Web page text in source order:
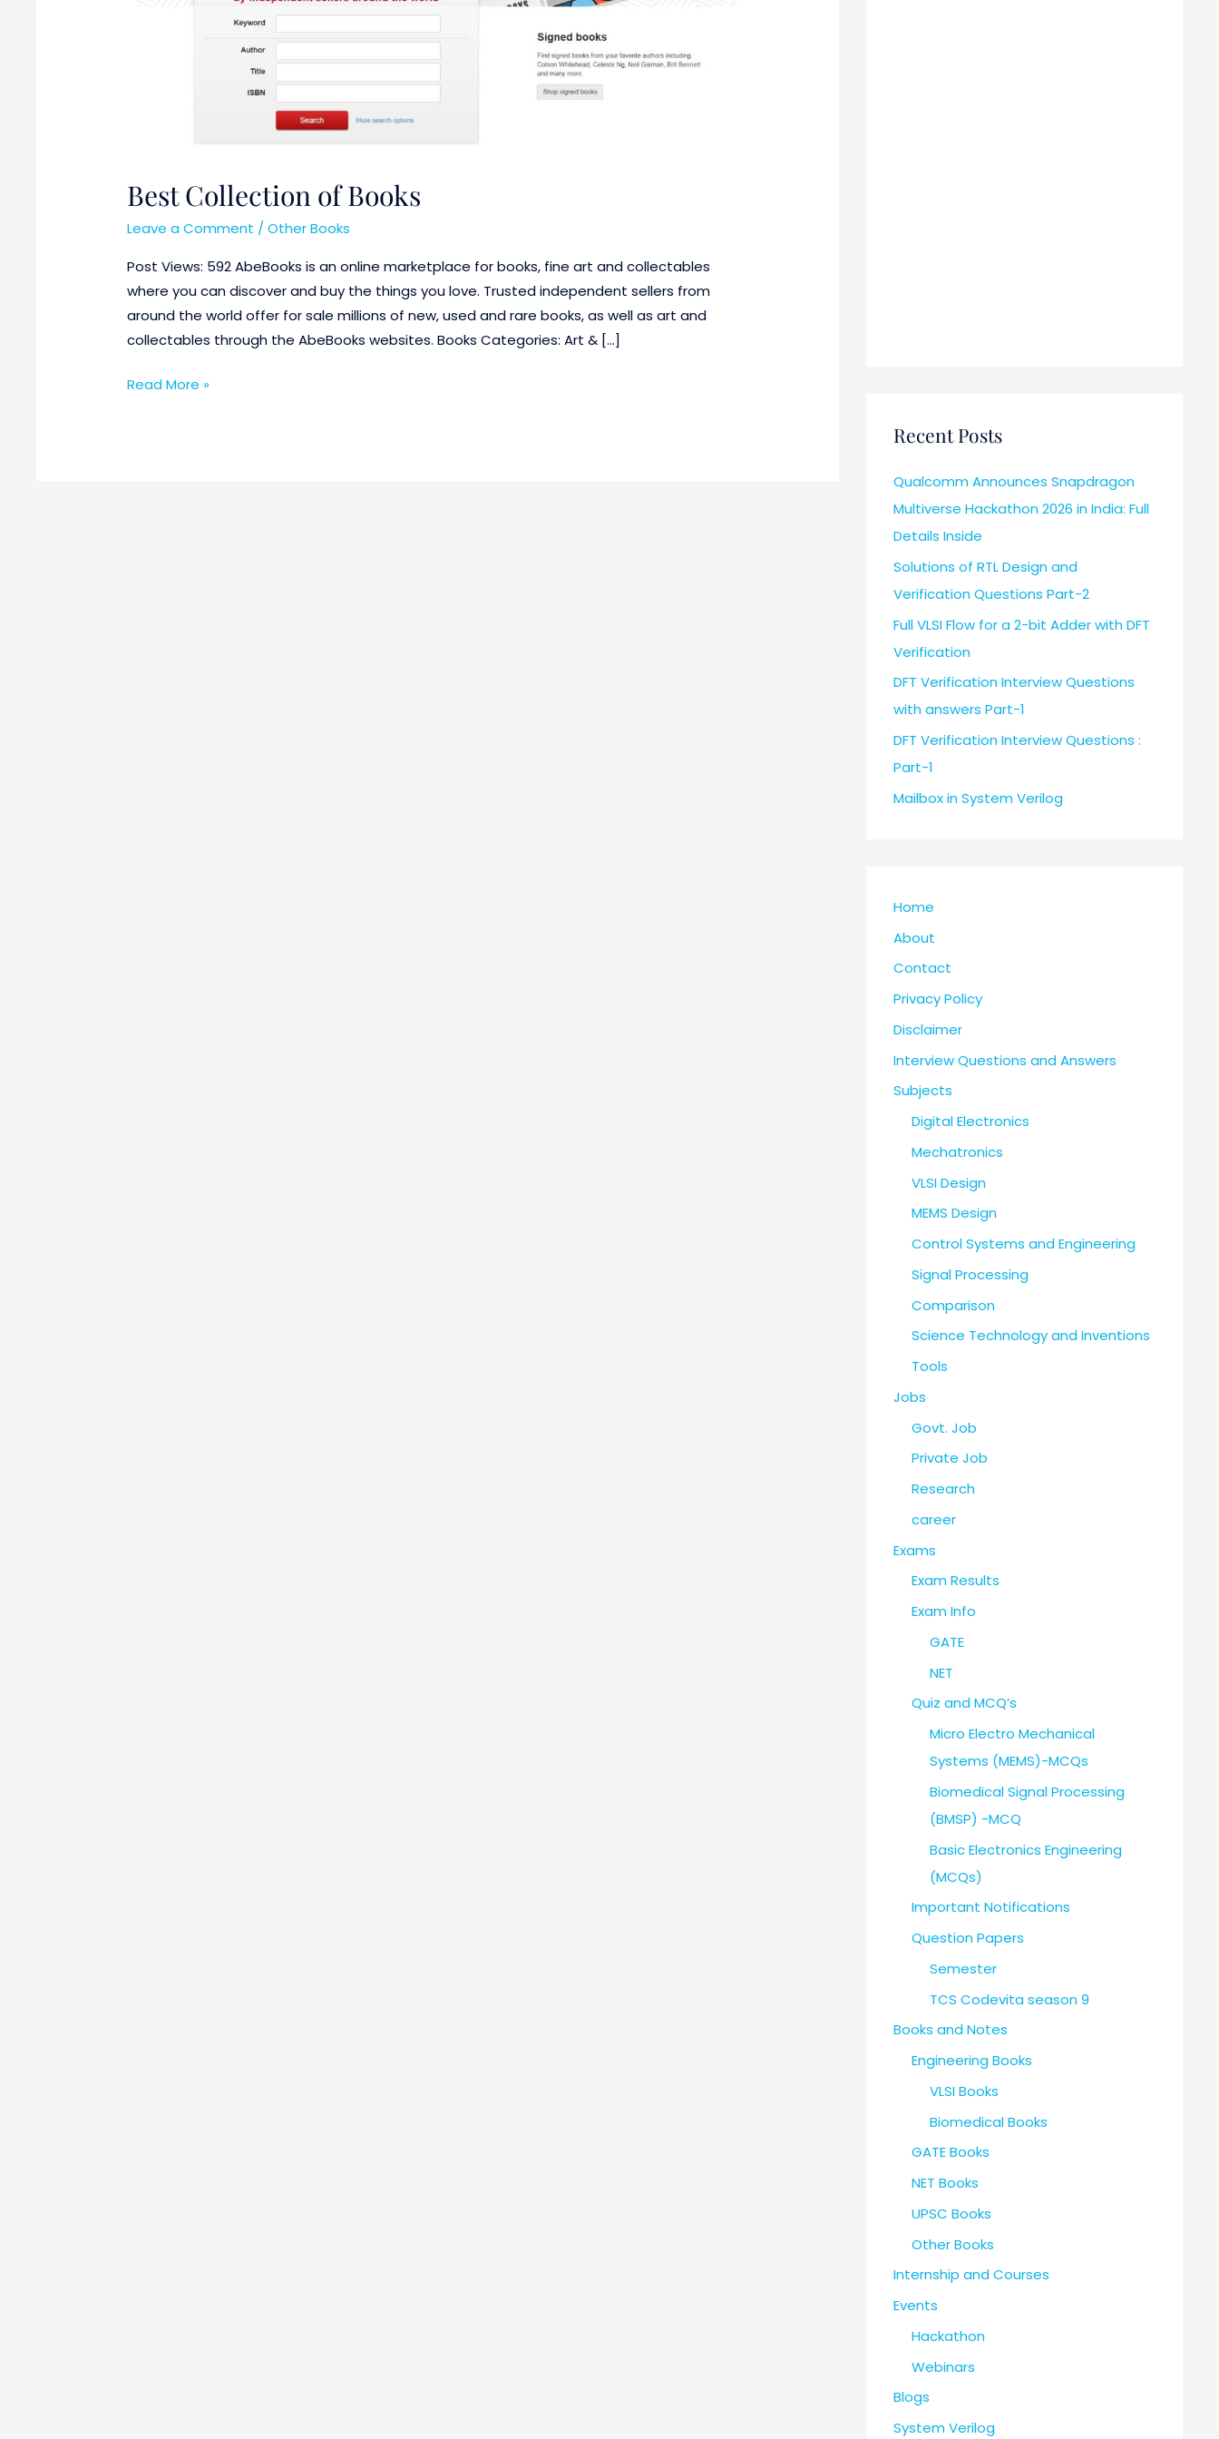
Best Collection of Books
Leave a Comment /Other Books
Post Views: 592 AbeBooks is an online marketplace for books, fine art and collectables
where you can discover and buy the things you love. Trusted independent sellers from
around the world offer for sale millions of new, used and rare books, as well as art and
collectables through the AbeBooks websites. Books Categories: Art & […]
Read More »
Recent Posts
Qualcomm Announces Snapdragon
Multiverse Hackathon 2026 in India: Full
Details Inside
Solutions of RTL Design and
Verification Questions Part-2
Full VLSI Flow for a 2-bit Adder with DFT
Verification
DFT Verification Interview Questions
with answers Part-1
DFT Verification Interview Questions :
Part-1
Mailbox in System Verilog
Home
About
Contact
Privacy Policy
Disclaimer
Interview Questions and Answers
Subjects
Digital Electronics
Mechatronics
VLSI Design
MEMS Design
Control Systems and Engineering
Signal Processing
Comparison
Science Technology and Inventions
Tools
Jobs
Govt. Job
Private Job
Research
career
Exams
Exam Results
Exam Info
GATE
NET
Quiz and MCQ’s
Micro Electro Mechanical
Systems (MEMS)-MCQs
Biomedical Signal Processing
(BMSP) -MCQ
Basic Electronics Engineering
(MCQs)
Important Notifications
Question Papers
Semester
TCS Codevita season 9
Books and Notes
Engineering Books
VLSI Books
Biomedical Books
GATE Books
NET Books
UPSC Books
Other Books
Internship and Courses
Events
Hackathon
Webinars
Blogs
System Verilog